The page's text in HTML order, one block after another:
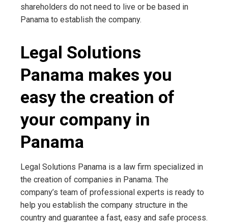
shareholders do not need to live or be based in
Panama to establish the company.
Legal Solutions
Panama makes you
easy the creation of
your company in
Panama
Legal Solutions Panama is a law firm specialized in
the creation of companies in Panama. The
company’s team of professional experts is ready to
help you establish the company structure in the
country and guarantee a fast, easy and safe process.